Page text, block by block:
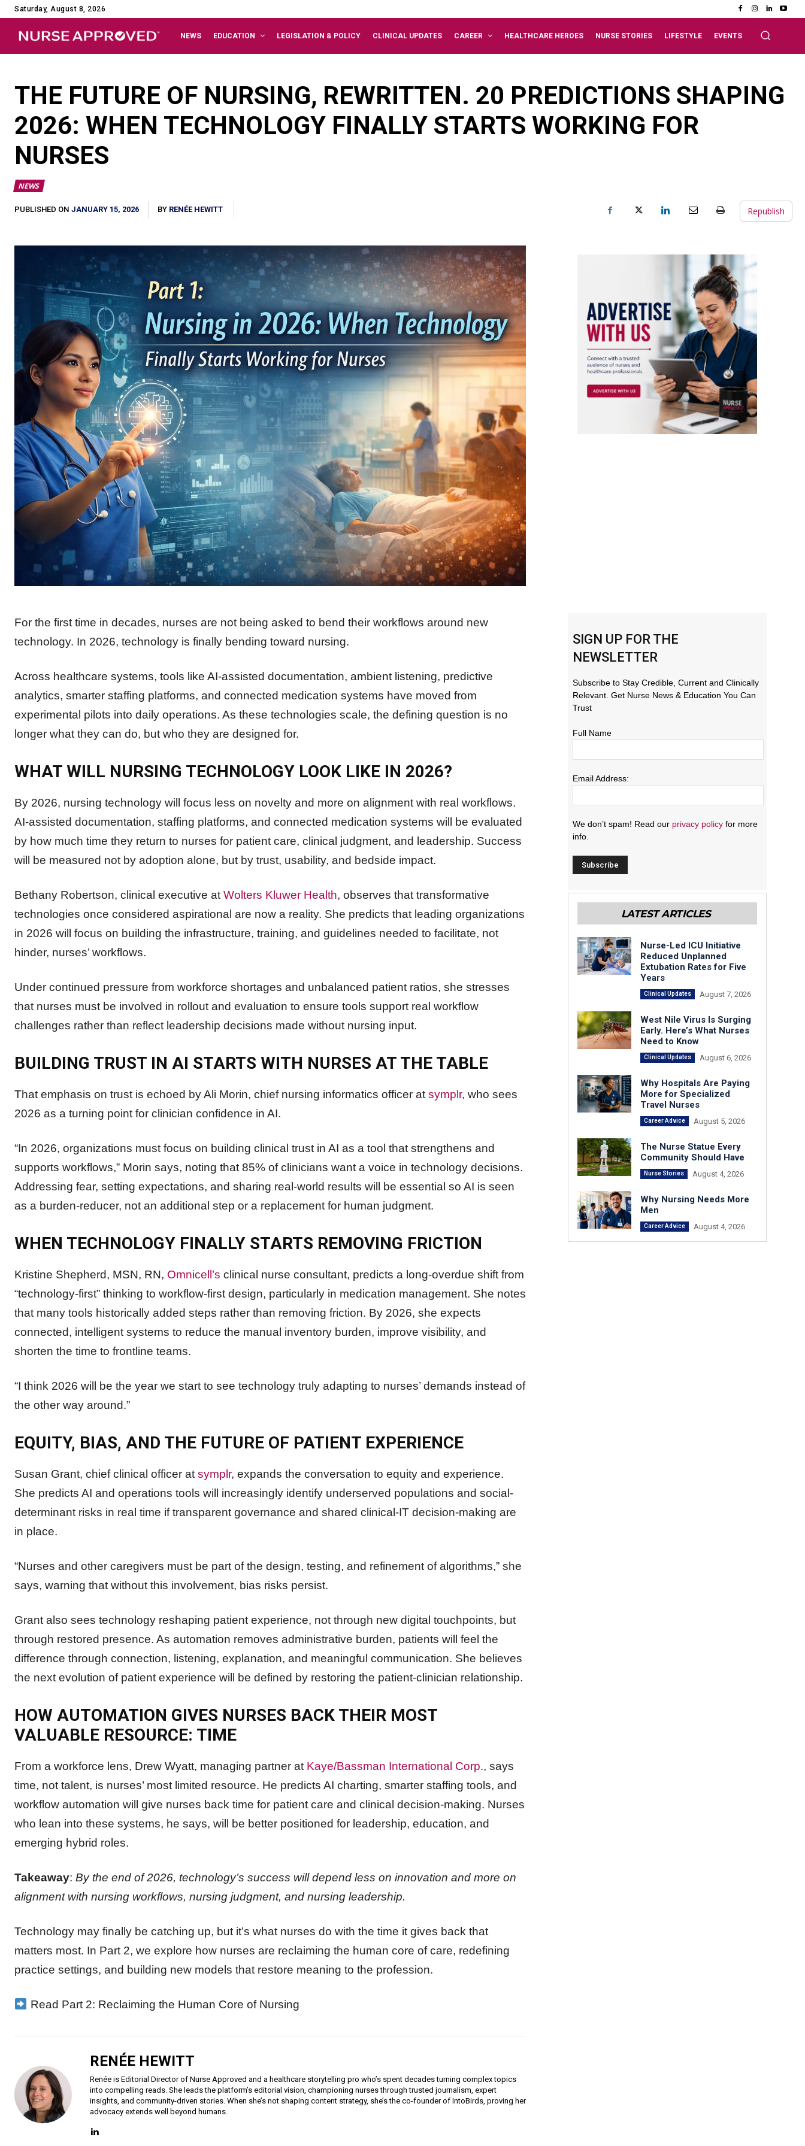
Saturday, August 8, 2026
NEWS EDUCATION LEGISLATION & POLICY CLINICAL UPDATES CAREER HEALTHCARE HEROES NURSE STORIES LIFESTYLE EVENTS
THE FUTURE OF NURSING, REWRITTEN. 20 PREDICTIONS SHAPING
2026: WHEN TECHNOLOGY FINALLY STARTS WORKING FOR
NURSES
NEWS
PUBLISHED ON JANUARY 15, 2026 BY RENÉE HEWITT Republish
For the first time in decades, nurses are not being asked to bend their workflows around new
technology. In 2026, technology is finally bending toward nursing.
Across healthcare systems, tools like AI-assisted documentation, ambient listening, predictive
analytics, smarter staffing platforms, and connected medication systems have moved from
experimental pilots into daily operations. As these technologies scale, the defining question is no
longer what they can do, but who they are designed for.
WHAT WILL NURSING TECHNOLOGY LOOK LIKE IN 2026?
By 2026, nursing technology will focus less on novelty and more on alignment with real workflows.
AI-assisted documentation, staffing platforms, and connected medication systems will be evaluated
by how much time they return to nurses for patient care, clinical judgment, and leadership. Success
will be measured not by adoption alone, but by trust, usability, and bedside impact.
Bethany Robertson, clinical executive atWolters Kluwer Health, observes that transformative
technologies once considered aspirational are now a reality. She predicts that leading organizations
in 2026 will focus on building the infrastructure, training, and guidelines needed to facilitate, not
hinder, nurses’ workflows.
Under continued pressure from workforce shortages and unbalanced patient ratios, she stresses
that nurses must be involved in rollout and evaluation to ensure tools support real workflow
challenges rather than reflect leadership decisions made without nursing input.
BUILDING TRUST IN AI STARTS WITH NURSES AT THE TABLE
That emphasis on trust is echoed by Ali Morin, chief nursing informatics officer atsymplr, who sees
2026 as a turning point for clinician confidence in AI.
“In 2026, organizations must focus on building clinical trust in AI as a tool that strengthens and
supports workflows,” Morin says, noting that 85% of clinicians want a voice in technology decisions.
Addressing fear, setting expectations, and sharing real-world results will be essential so AI is seen
as a burden-reducer, not an additional step or a replacement for human judgment.
WHEN TECHNOLOGY FINALLY STARTS REMOVING FRICTION
Kristine Shepherd, MSN, RN, Omnicell’s clinical nurse consultant, predicts a long-overdue shift from
“technology-first” thinking to workflow-first design, particularly in medication management. She notes
that many tools historically added steps rather than removing friction. By 2026, she expects
connected, intelligent systems to reduce the manual inventory burden, improve visibility, and
shorten the time to frontline teams.
“I think 2026 will be the year we start to see technology truly adapting to nurses’ demands instead of
the other way around.”
EQUITY, BIAS, AND THE FUTURE OF PATIENT EXPERIENCE
Susan Grant, chief clinical officer atsymplr, expands the conversation to equity and experience.
She predicts AI and operations tools will increasingly identify underserved populations and social-
determinant risks in real time if transparent governance and shared clinical-IT decision-making are
in place.
“Nurses and other caregivers must be part of the design, testing, and refinement of algorithms,” she
says, warning that without this involvement, bias risks persist.
Grant also sees technology reshaping patient experience, not through new digital touchpoints, but
through restored presence. As automation removes administrative burden, patients will feel the
difference through connection, listening, explanation, and meaningful communication. She believes
the next evolution of patient experience will be defined by restoring the patient-clinician relationship.
HOW AUTOMATION GIVES NURSES BACK THEIR MOST
VALUABLE RESOURCE: TIME
From a workforce lens, Drew Wyatt, managing partner at Kaye/Bassman International Corp., says
time, not talent, is nurses’ most limited resource. He predicts AI charting, smarter staffing tools, and
workflow automation will give nurses back time for patient care and clinical decision-making. Nurses
who lean into these systems, he says, will be better positioned for leadership, education, and
emerging hybrid roles.
Takeaway: By the end of 2026, technology’s success will depend less on innovation and more on
alignment with nursing workflows, nursing judgment, and nursing leadership.
Technology may finally be catching up, but it’s what nurses do with the time it gives back that
matters most. In Part 2, we explore how nurses are reclaiming the human core of care, redefining
practice settings, and building new models that restore meaning to the profession.
Read Part 2: Reclaiming the Human Core of Nursing
RENÉE HEWITT
Renée is Editorial Director of Nurse Approved and a healthcare storytelling pro who’s spent decades turning complex topics
into compelling reads. She leads the platform’s editorial vision, championing nurses through trusted journalism, expert
insights, and community-driven stories. When she’s not shaping content strategy, she’s the co-founder of IntoBirds, proving her
advocacy extends well beyond humans.
SIGN UP FOR THE
NEWSLETTER
Subscribe to Stay Credible, Current and Clinically
Relevant. Get Nurse News & Education You Can
Trust
Full Name
Email Address:
We don’t spam! Read our privacy policy for more
info.
LATEST ARTICLES
Nurse-Led ICU Initiative
Reduced Unplanned
Extubation Rates for Five
Years
Clinical Updates August 7, 2026
West Nile Virus Is Surging
Early. Here’s What Nurses
Need to Know
Clinical Updates August 6, 2026
Why Hospitals Are Paying
More for Specialized
Travel Nurses
Career Advice August 5, 2026
The Nurse Statue Every
Community Should Have
Nurse Stories August 4, 2026
Why Nursing Needs More
Men
Career Advice August 4, 2026